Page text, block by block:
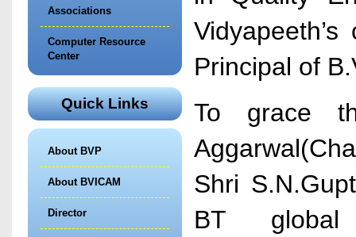
Associations
Computer Resource
Center
Quick Links
About BVP
About BVICAM
Director
Principal of
To grace
Shri
BT